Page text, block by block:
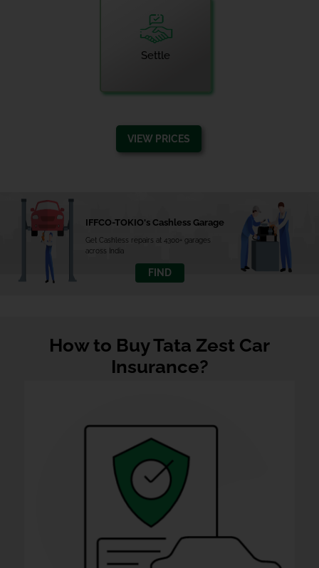
Settle
VIEW PRICES
IFFCO-TOKIO's Cashless Garage
Get Cashless repairs at 4300+ garages
across India
FIND
How to Buy Tata Zest Car
Insurance?